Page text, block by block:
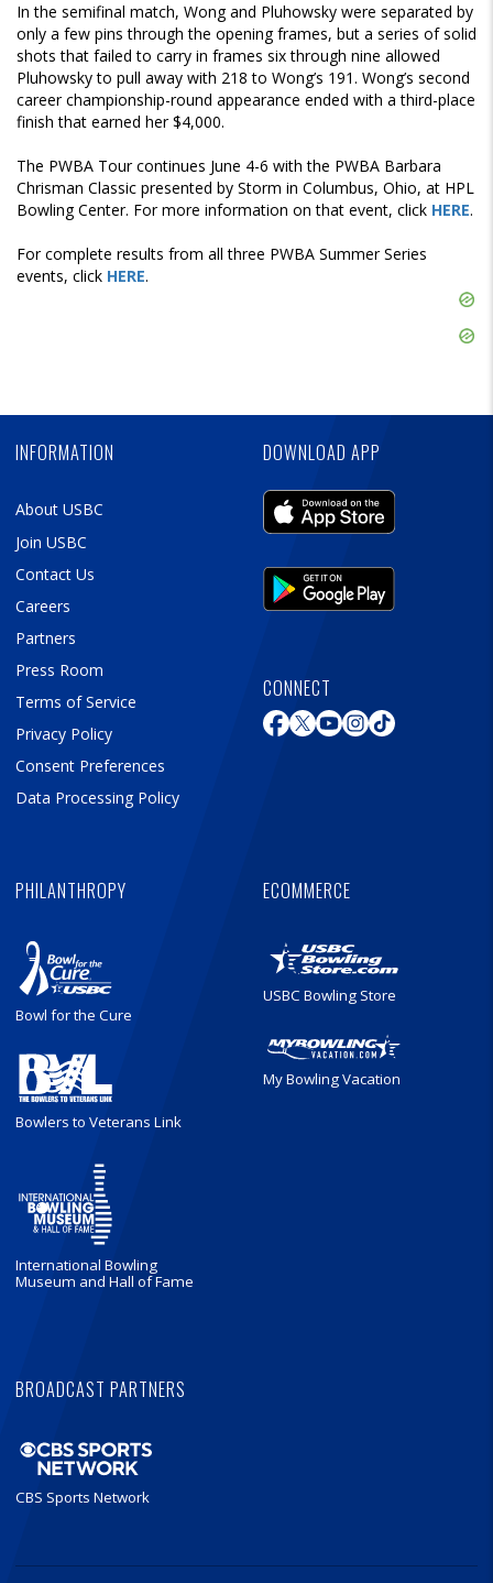
In the semifinal match, Wong and Pluhowsky were separated by
only a few pins through the opening frames, but a series of solid
shots that failed to carry in frames six through nine allowed
Pluhowsky to pull away with 218 to Wong’s 191. Wong’s second
career championship-round appearance ended with a third-place
finish that earned her $4,000.
The PWBA Tour continues June 4-6 with the PWBA Barbara
Chrisman Classic presented by Storm in Columbus, Ohio, at HPL
Bowling Center. For more information on that event, click HERE.
For complete results from all three PWBA Summer Series
events, click HERE.
INFORMATION
About USBC
Join USBC
Contact Us
Careers
Partners
Press Room
Terms of Service
Privacy Policy
Consent Preferences
Data Processing Policy
DOWNLOAD APP
CONNECT
PHILANTHROPY
Bowl for the Cure
Bowlers to Veterans Link
International Bowling
Museum and Hall of Fame
ECOMMERCE
USBC Bowling Store
My Bowling Vacation
BROADCAST PARTNERS
CBS Sports Network